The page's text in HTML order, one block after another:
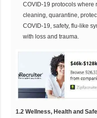
COVID-19 protocols where
cleaning, quarantine,
COVID-19, safety, flu-like
with loss and trauma.
1.2 Wellness, Health and